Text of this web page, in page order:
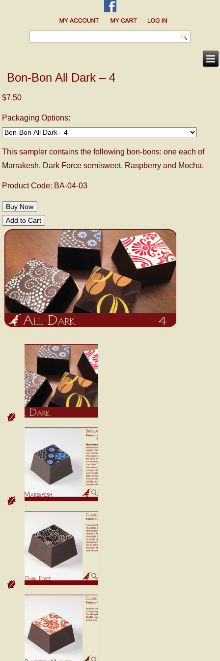
Bon-Bon All Dark – 4
$7.50
Packaging Options:
This sampler contains the following bon-bons: one each of
Marrakesh, Dark Force semisweet, Raspberry and Mocha.
Product Code: BA-04-03